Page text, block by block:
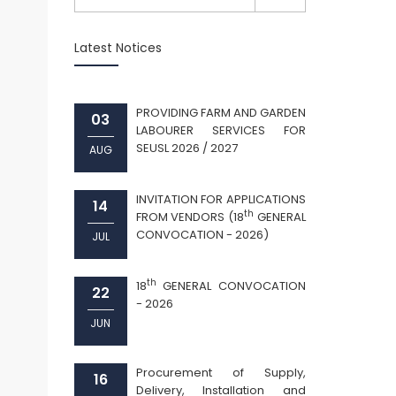
Latest Notices
03
AUG
PROVIDING FARM AND GARDEN
LABOURER SERVICES FOR
SEUSL 2026 / 2027
14
JUL
INVITATION FOR APPLICATIONS
FROM VENDORS (18th GENERAL
CONVOCATION - 2026)
22
JUN
18th
GENERAL CONVOCATION
- 2026
16
Procurement of Supply,
Delivery, Installation and